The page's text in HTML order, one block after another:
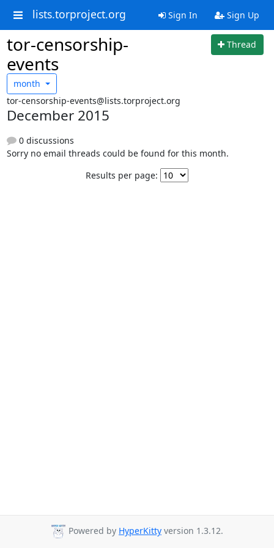
lists.torproject.org Sign In Sign Up
tor-censorship-
events
Thread
month
tor-censorship-events@lists.torproject.org
December 2015
0 discussions
Sorry no email threads could be found for this month.
Results per page:
Powered by HyperKitty version 1.3.12.